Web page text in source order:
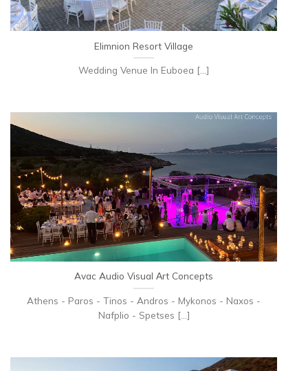
Elimnion Resort Village
Wedding Venue In Euboea [...]
Avac Audio Visual Αrt Concepts
Athens - Paros - Tinos - Andros - Mykonos - Naxos -
Nafplio - Spetses [...]